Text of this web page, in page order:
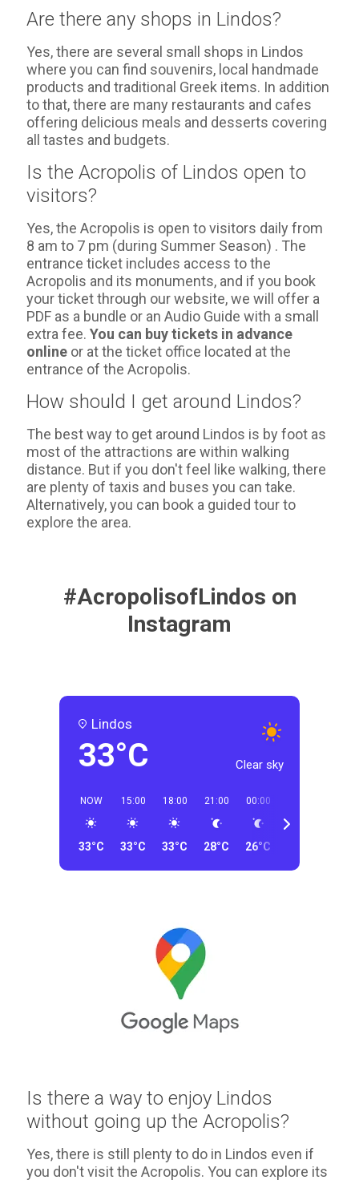
Are there any shops in Lindos?
Yes, there are several small shops in Lindos
where you can find souvenirs, local handmade
products and traditional Greek items. In addition
to that, there are many restaurants and cafes
offering delicious meals and desserts covering
all tastes and budgets.
Is the Acropolis of Lindos open to
visitors?
Yes, the Acropolis is open to visitors daily from
8 am to 7 pm (during Summer Season) . The
entrance ticket includes access to the
Acropolis and its monuments, and if you book
your ticket through our website, we will offer a
PDF as a bundle or an Audio Guide with a small
extra fee. You can buy tickets in advance
online or at the ticket office located at the
entrance of the Acropolis.
How should I get around Lindos?
The best way to get around Lindos is by foot as
most of the attractions are within walking
distance. But if you don't feel like walking, there
are plenty of taxis and buses you can take.
Alternatively, you can book a guided tour to
explore the area.
#AcropolisofLindos on
Instagram
Lindos
33°C Clear sky
NOW
33°C
15:00
33°C
18:00
33°C
21:00
28°C
00:00
26°C
Is there a way to enjoy Lindos
without going up the Acropolis?
Yes, there is still plenty to do in Lindos even if
you don't visit the Acropolis. You can explore its